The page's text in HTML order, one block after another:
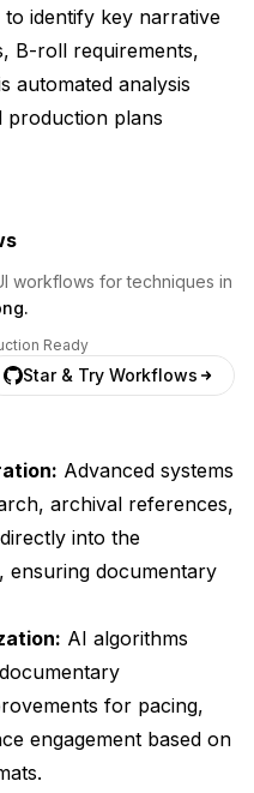
identify key narrative
B-roll requirements,
automated analysis
production plans
workflows for techniques in
Ready
Star & Try Workflows
Advanced systems
archival references,
into the
ensuring documentary
AI algorithms
for pacing,
engagement based on